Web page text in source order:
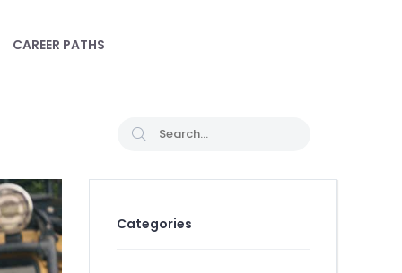
CAREER PATHS
Categories